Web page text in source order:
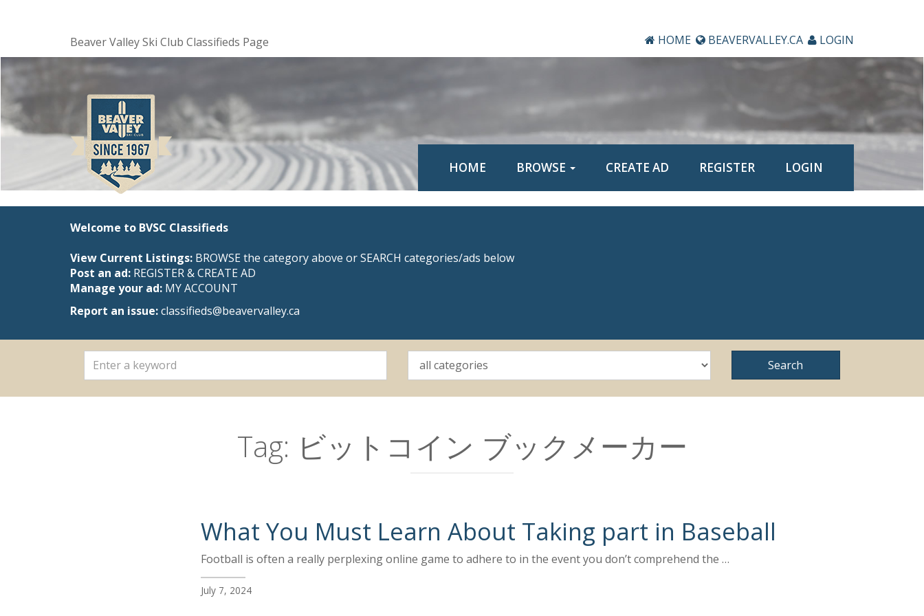
Beaver Valley Ski Club Classifieds Page HOME BEAVERVALLEY.CA LOGIN
HOME BROWSE CREATE AD REGISTER LOGIN
Welcome to BVSC Classifieds
View Current Listings: BROWSE the category above or SEARCH categories/ads below
Post an ad: REGISTER&CREATE AD
Manage your ad: MY ACCOUNT
Report an issue:classifieds@beavervalley.ca
Tag: ビットコイン ブックメーカー
What You Must Learn About Taking part in Baseball
Football is often a really perplexing online game to adhere to in the event you don’t comprehend the …
July 7, 2024